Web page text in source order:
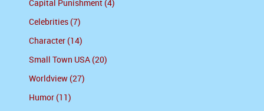
Capital Punishment (4)
Celebrities (7)
Character (14)
Small Town USA (20)
Worldview (27)
Humor (11)